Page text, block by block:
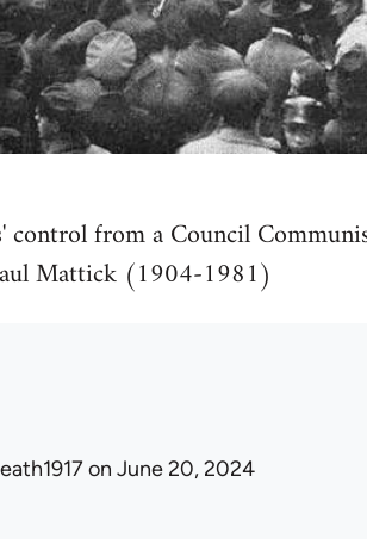
from a Council
Mattick (1904-1981)
on June 20, 2024